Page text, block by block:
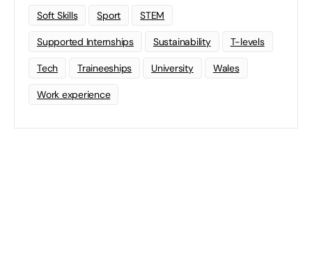
Soft Skills Sport STEM
Supported Internships Sustainability T-levels
Tech Traineeships University Wales
Work experience